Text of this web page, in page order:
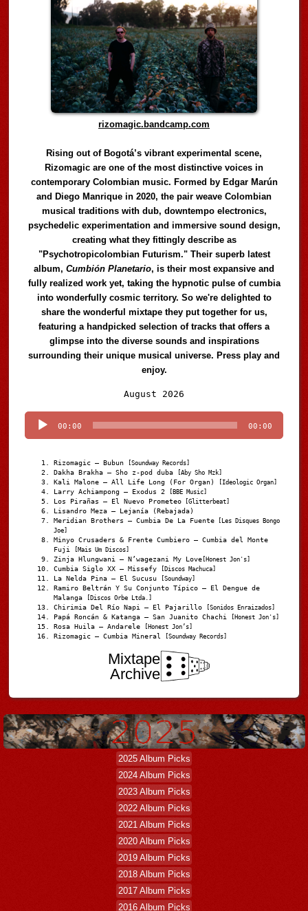
rizomagic.bandcamp.com
Rising out of Bogotá’s vibrant experimental scene,
Rizomagic are one of the most distinctive voices in
contemporary Colombian music. Formed by Edgar Marún
and Diego Manrique in 2020, the pair weave Colombian
musical traditions with dub, downtempo electronics,
psychedelic experimentation and immersive sound design,
creating what they fittingly describe as
"Psychotropicolombian Futurism." Their superb latest
album,Cumbión Planetario, is their most expansive and
fully realized work yet, taking the hypnotic pulse of cumbia
into wonderfully cosmic territory. So we're delighted to
share the wonderful mixtape they put together for us,
featuring a handpicked selection of tracks that offers a
glimpse into the diverse sounds and inspirations
surrounding their unique musical universe. Press play and
enjoy.
August 2026
Player
00:00 00:00
Rizomagic – Bubun [Soundway Records]
Dakha Brakha – Sho z-pod duba [Aby Sho Mzk]
Kali Malone – All Life Long (For Organ) [Ideologic Organ]
Larry Achiampong – Exodus 2 [BBE Music]
Los Pirañas – El Nuevo Prometeo [Glitterbeat]
Lisandro Meza – Lejanía (Rebajada)
Meridian Brothers – Cumbia De La Fuente [Les Disques Bongo
Joe]
Minyo Crusaders & Frente Cumbiero – Cumbia del Monte
Fuji
[Mais Um Discos]
Zinja Hlungwani – N’wagezani My Love [Honest Jon's]
Cumbia Siglo XX – Missefy [Discos Machuca]
La Nelda Pina – El Sucusu [Soundway]
Ramiro Beltrán Y Su Conjunto Típico – El Dengue de
Malanga
[Discos Orbe Ltda.]
Chirimia Del Río Napi – El Pajarillo [Sonidos Enraizados]
Papá Roncán & Katanga – San Juanito Chachi [Honest Jon's]
Rosa Huila – Andarele [Honest Jon’s]
Rizomagic – Cumbia Mineral [Soundway Records]
Mixtape
Archive
2025 Album Picks
2024 Album Picks
2023 Album Picks
2022 Album Picks
2021 Album Picks
2020 Album Picks
2019 Album Picks
2018 Album Picks
2017 Album Picks
2016 Album Picks